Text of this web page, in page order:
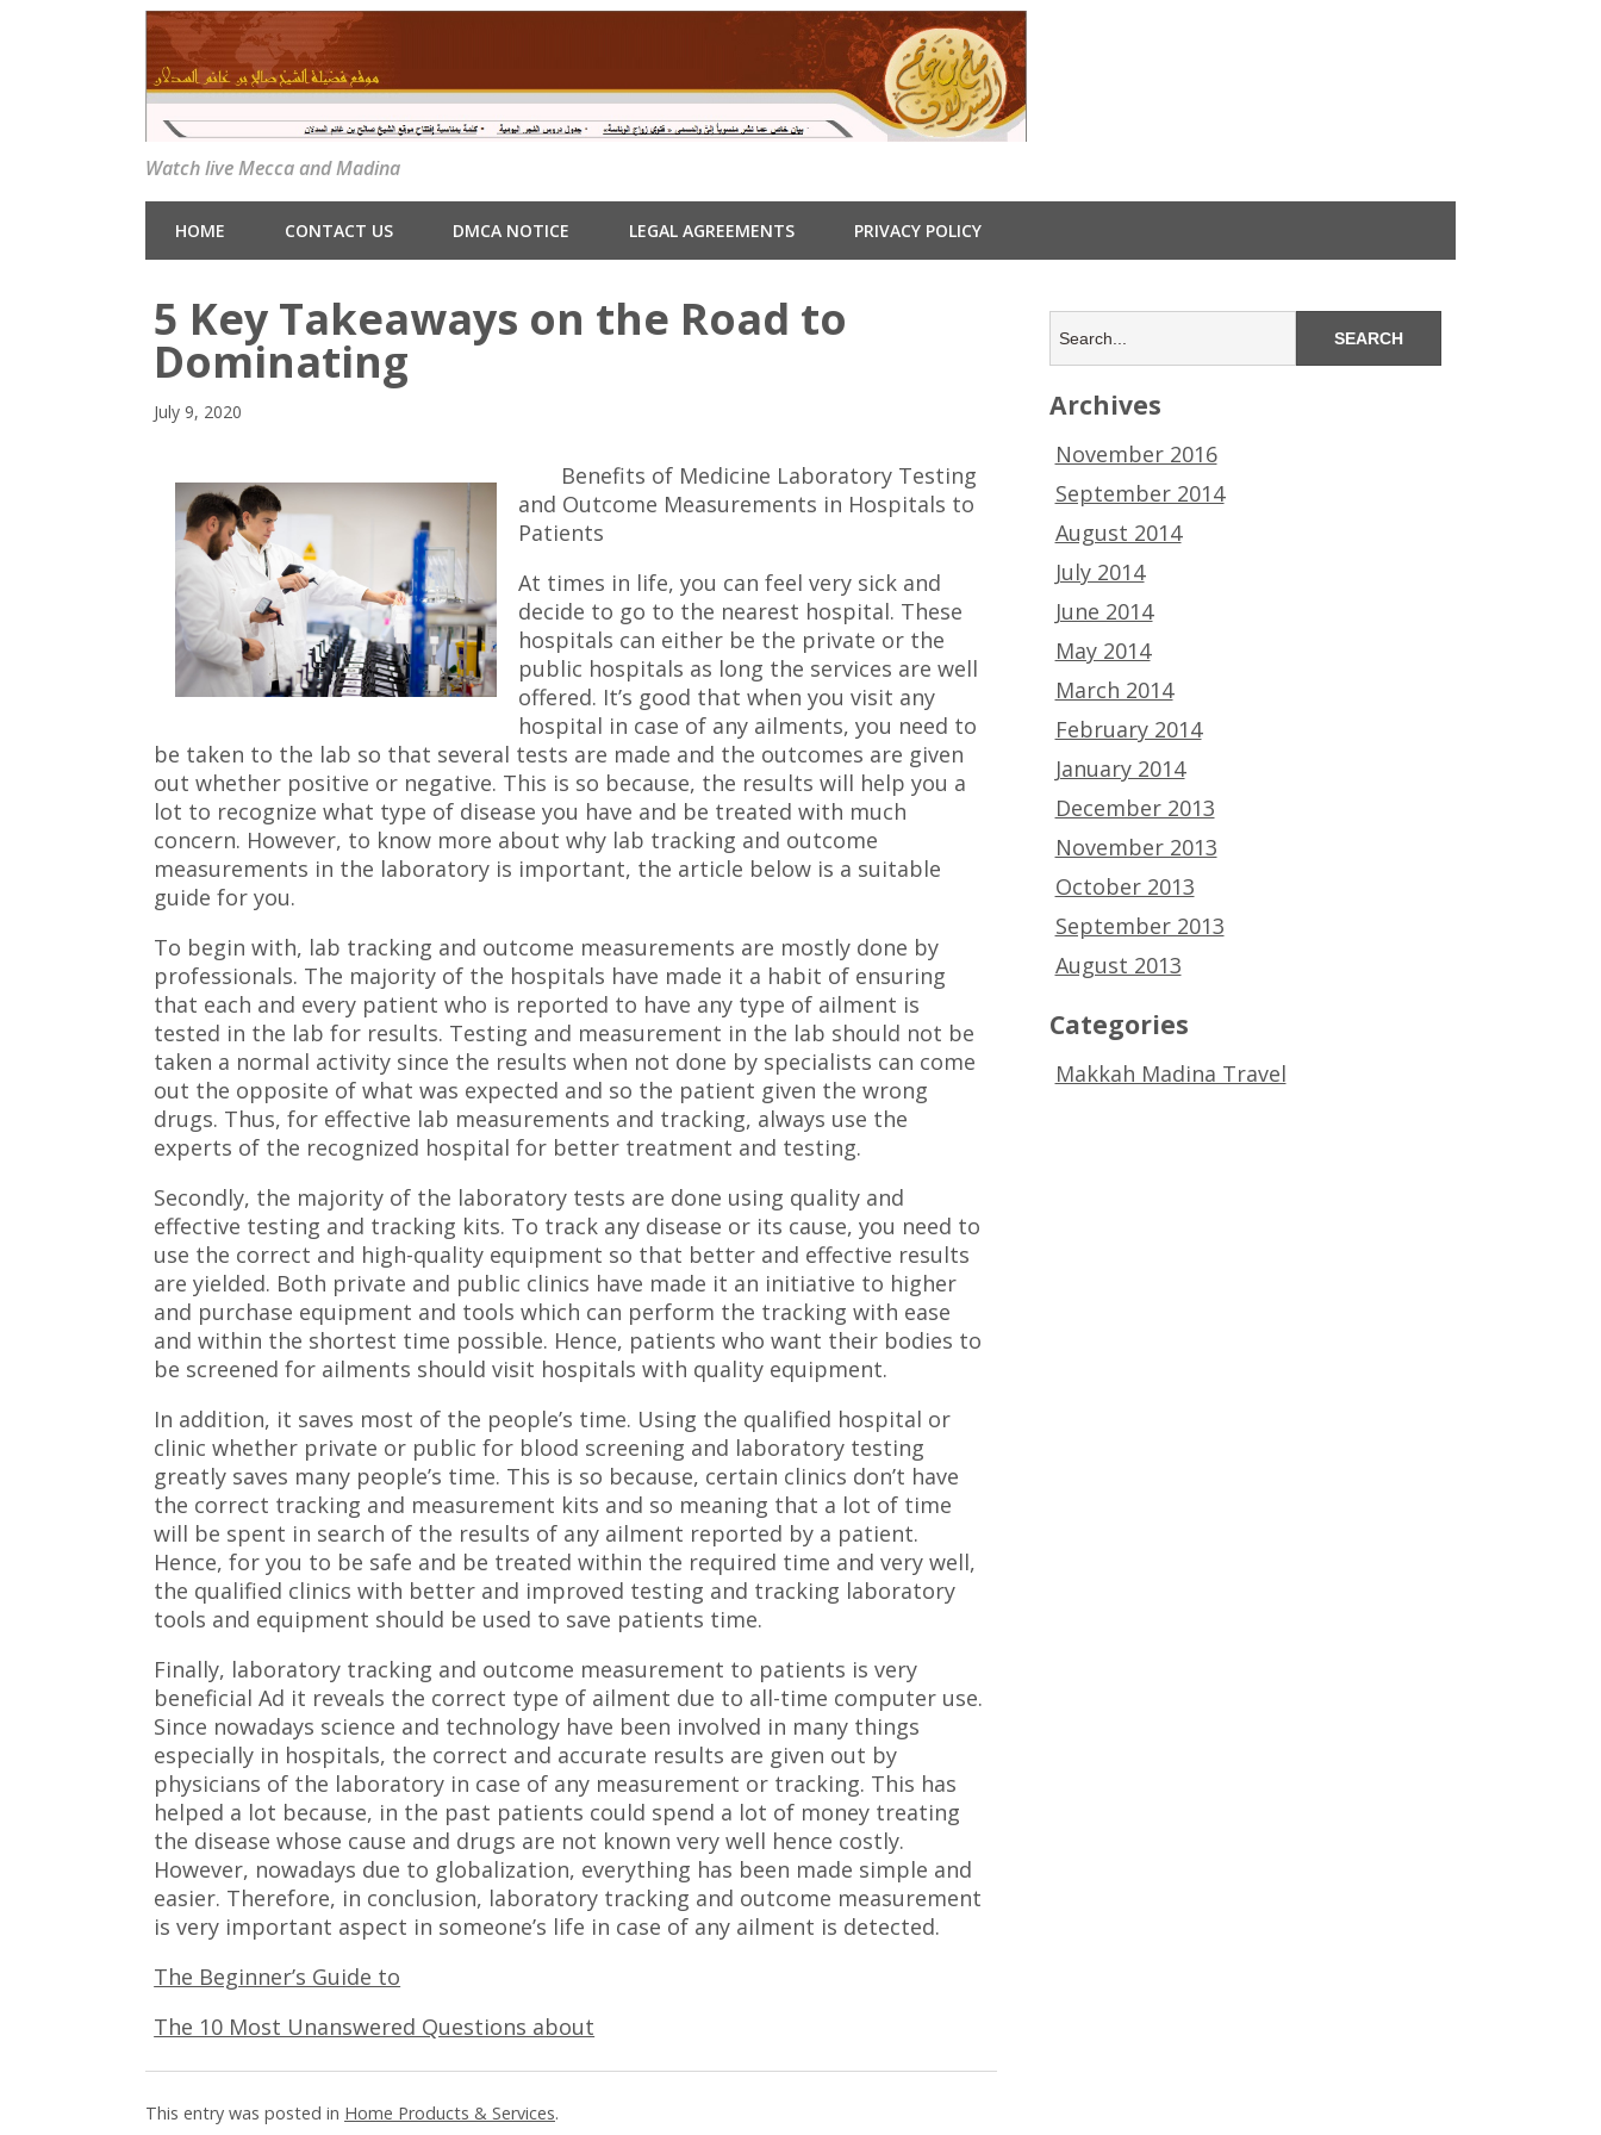
Watch live Mecca and Madina
HOME CONTACT US DMCA NOTICE LEGAL AGREEMENTS PRIVACY POLICY
5 Key Takeaways on the Road to
Dominating
July 9, 2020
Benefits of Medicine Laboratory Testing
and Outcome Measurements in Hospitals to
Patients
At times in life, you can feel very sick and
decide to go to the nearest hospital. These
hospitals can either be the private or the
public hospitals as long the services are well
offered. It’s good that when you visit any
hospital in case of any ailments, you need to
be taken to the lab so that several tests are made and the outcomes are given
out whether positive or negative. This is so because, the results will help you a
lot to recognize what type of disease you have and be treated with much
concern. However, to know more about why lab tracking and outcome
measurements in the laboratory is important, the article below is a suitable
guide for you.
To begin with, lab tracking and outcome measurements are mostly done by
professionals. The majority of the hospitals have made it a habit of ensuring
that each and every patient who is reported to have any type of ailment is
tested in the lab for results. Testing and measurement in the lab should not be
taken a normal activity since the results when not done by specialists can come
out the opposite of what was expected and so the patient given the wrong
drugs. Thus, for effective lab measurements and tracking, always use the
experts of the recognized hospital for better treatment and testing.
Secondly, the majority of the laboratory tests are done using quality and
effective testing and tracking kits. To track any disease or its cause, you need to
use the correct and high-quality equipment so that better and effective results
are yielded. Both private and public clinics have made it an initiative to higher
and purchase equipment and tools which can perform the tracking with ease
and within the shortest time possible. Hence, patients who want their bodies to
be screened for ailments should visit hospitals with quality equipment.
In addition, it saves most of the people’s time. Using the qualified hospital or
clinic whether private or public for blood screening and laboratory testing
greatly saves many people’s time. This is so because, certain clinics don’t have
the correct tracking and measurement kits and so meaning that a lot of time
will be spent in search of the results of any ailment reported by a patient.
Hence, for you to be safe and be treated within the required time and very well,
the qualified clinics with better and improved testing and tracking laboratory
tools and equipment should be used to save patients time.
Finally, laboratory tracking and outcome measurement to patients is very
beneficial Ad it reveals the correct type of ailment due to all-time computer use.
Since nowadays science and technology have been involved in many things
especially in hospitals, the correct and accurate results are given out by
physicians of the laboratory in case of any measurement or tracking. This has
helped a lot because, in the past patients could spend a lot of money treating
the disease whose cause and drugs are not known very well hence costly.
However, nowadays due to globalization, everything has been made simple and
easier. Therefore, in conclusion, laboratory tracking and outcome measurement
is very important aspect in someone’s life in case of any ailment is detected.
The Beginner’s Guide to
The 10 Most Unanswered Questions about
This entry was posted in Home Products & Services.
Archives
November 2016
September 2014
August 2014
July 2014
June 2014
May 2014
March 2014
February 2014
January 2014
December 2013
November 2013
October 2013
September 2013
August 2013
Categories
Makkah Madina Travel